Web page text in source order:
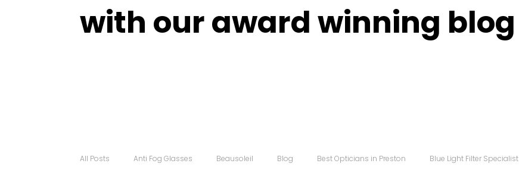
All Posts Anti Fog Glasses Beausoleil Blog Best Opticians in Preston Blue Light Filter Specialist
with our award winning blog